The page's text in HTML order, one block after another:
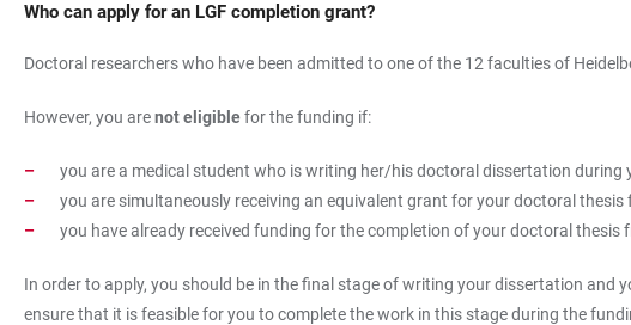
Who can apply for an LGF completion grant?
Doctoral researchers who have been admitted to one of the 12 faculties of
However, you arenot eligiblefor the funding if:
you are a medical student who is writing her/his doctoral dissertation during
you are simultaneously receiving an equivalent grant for your doctoral
you have already received funding for the completion of your doctoral thesis
In order to apply, you should be in the final stage of writing your dissertation
ensure that it is feasible for you to complete the work in this stage during the